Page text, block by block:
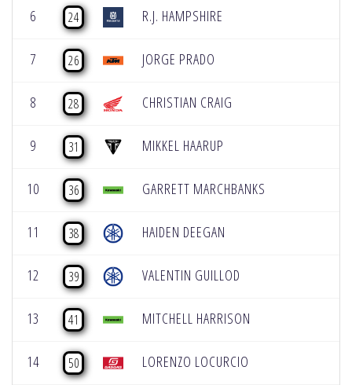
6 24 R.J. HAMPSHIRE
7 26 JORGE PRADO
8 28 CHRISTIAN CRAIG
9 31 MIKKEL HAARUP
10 36 GARRETT MARCHBANKS
11 38 HAIDEN DEEGAN
12 39 VALENTIN GUILLOD
13 41 MITCHELL HARRISON
14 50 LORENZO LOCURCIO